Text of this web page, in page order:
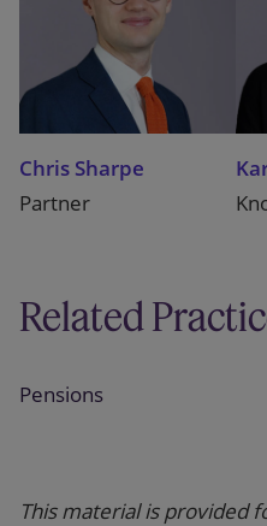
Chris Sharpe
Partner
Related
Pensions
This material is provided